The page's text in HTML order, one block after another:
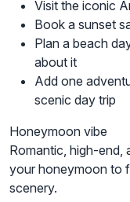
Visit the iconic
Book a sunset
Plan a beach
about it
Add one
scenic day trip
Honeymoon vibe
Romantic, high-end,
your honeymoon to
scenery.